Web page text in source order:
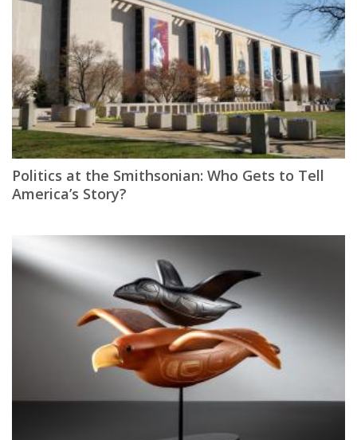
Politics at the Smithsonian: Who Gets to Tell
America’s Story?